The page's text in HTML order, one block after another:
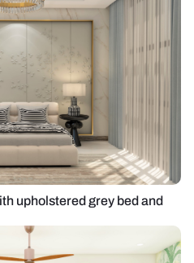
upholstered grey bed and